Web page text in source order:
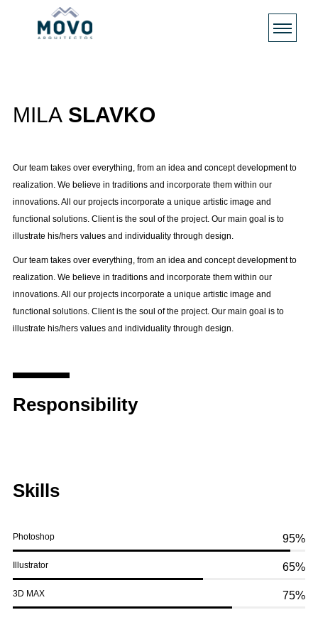
MILA SLAVKO
Our team takes over everything, from an idea and concept development to
realization. We believe in traditions and incorporate them within our
innovations. All our projects incorporate a unique artistic image and
functional solutions. Client is the soul of the project. Our main goal is to
illustrate his/hers values and individuality through design.
Our team takes over everything, from an idea and concept development to
realization. We believe in traditions and incorporate them within our
innovations. All our projects incorporate a unique artistic image and
functional solutions. Client is the soul of the project. Our main goal is to
illustrate his/hers values and individuality through design.
Responsibility
Skills
Photoshop 95%
Illustrator 65%
3D MAX 75%